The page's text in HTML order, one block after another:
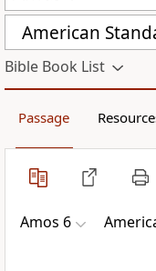
American
Bible Book List
Passage
Amos 6